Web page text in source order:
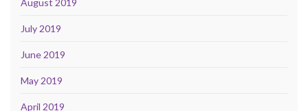
July 2019
June 2019
May 2019
April 2019